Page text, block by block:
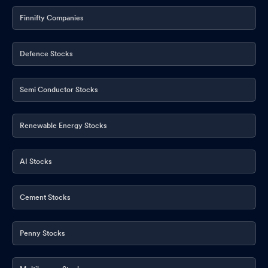
September 2025
Sep 05, 2025
Announcement under Regulation 30 (LODR)-Newspaper
Publication
Aug 16, 2025
Ended On 30Th June 2025
14T August 2025
Aug 14, 2025
Closure of Trading Window Aug 06, 2025
Board Meeting Intimation for Consideration And Approval Of
Inter-Alia Un-Audited Financial Results For The Quarter On 30Th
June 2025.
Aug 06, 2025
Compliances-Certificate under Reg. 74 (5) of SEBI (DP)
Regulations 2018
Announcement under Regulation 30 (LODR)-Newspaper
Finnifty Companies
Defence Stocks
Semi Conductor Stocks
Renewable Energy Stocks
AI Stocks
Cement Stocks
Penny Stocks